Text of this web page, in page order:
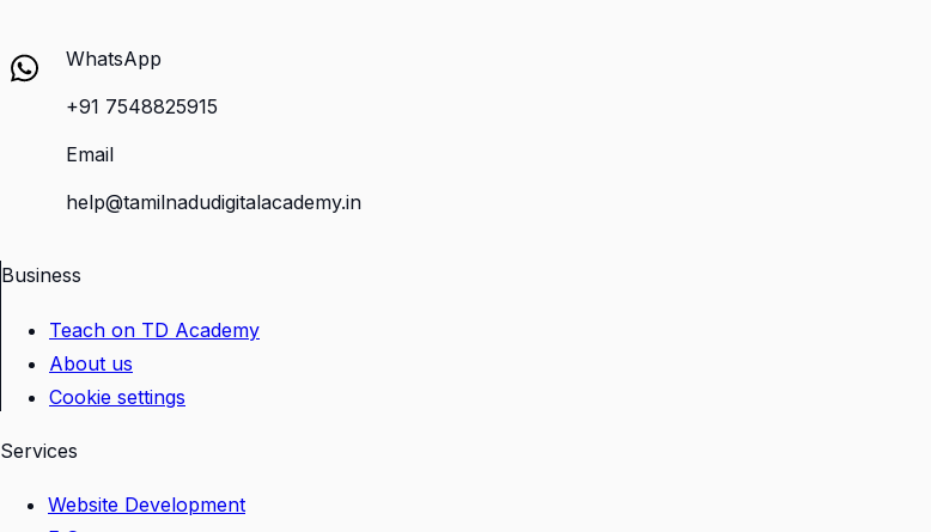
WhatsApp
+91 7548825915
Email
help@tamilnadudigitalacademy.in
Business
Teach on TD Academy
About us
Cookie settings
Services
Website Development